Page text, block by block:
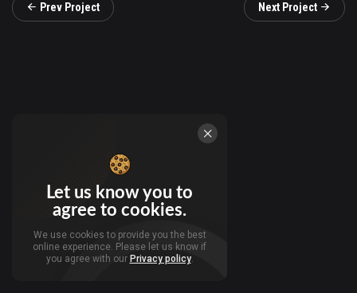
Prev Project Next Project
Let us know you to
agree to cookies.
We use cookies to provide you the best
online experience. Please let us know if
you agree with our Privacy policy.